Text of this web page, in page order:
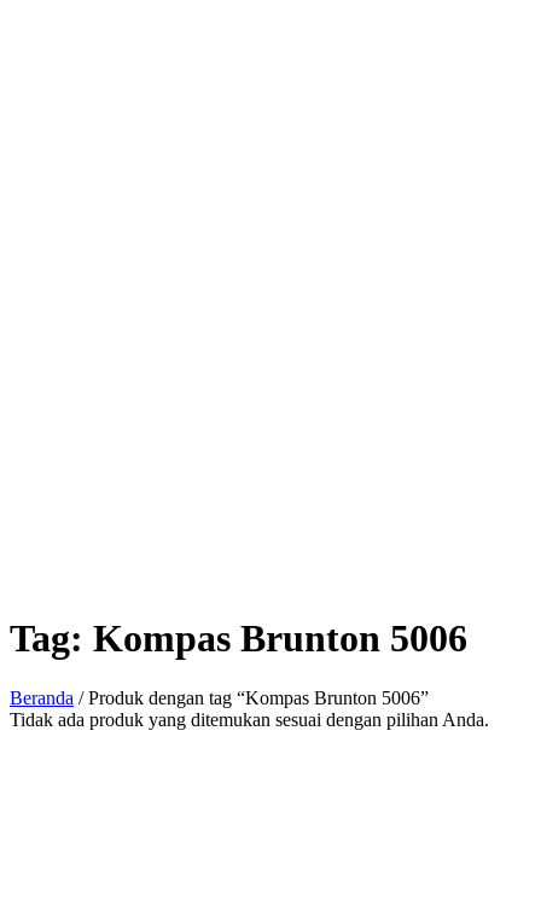
Tag: Kompas Brunton 5006
Beranda / Produk dengan tag “Kompas Brunton 5006”
Tidak ada produk yang ditemukan sesuai dengan pilihan Anda.